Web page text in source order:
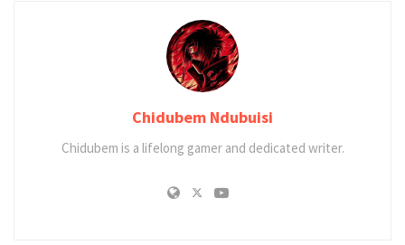
Chidubem Ndubuisi
Chidubem is a lifelong gamer and dedicated writer.